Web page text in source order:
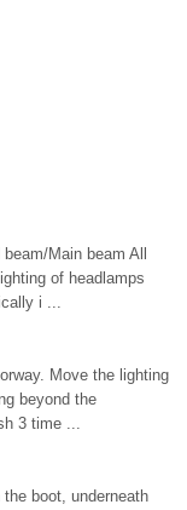
Main beam All
of headlamps
i ...
Move the lighting
beyond the
3 time ...
boot, underneath